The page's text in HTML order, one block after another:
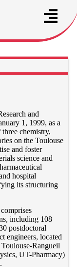
and
1, 1999, as a
chemistry,
on the Toulouse
and foster
science and
hospital
its structuring
including 108
postdoctoral
engineers, located
Rangueil
UT-Pharmacy)